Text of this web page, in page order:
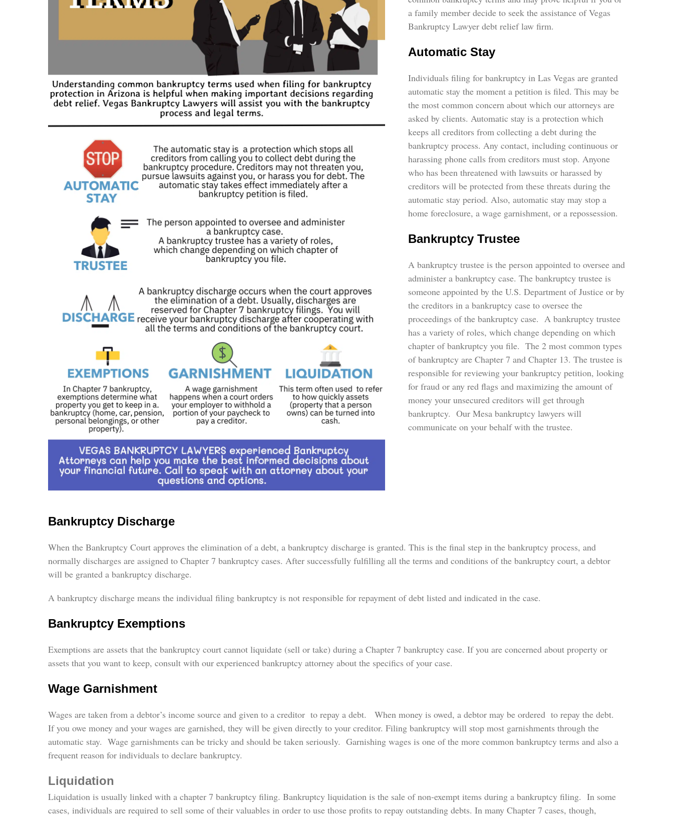
a family member decide to seek the assistance of Vegas
Bankruptcy Lawyer debt relief law firm.
Automatic Stay
Individuals filing for bankruptcy in Las Vegas are granted
automatic stay the moment a petition is filed. This may be
the most common concern about which our attorneys are
asked by clients. Automatic stay is a protection which
keeps all creditors from collecting a debt during the
bankruptcy process. Any contact, including continuous or
harassing phone calls from creditors must stop. Anyone
who has been threatened with lawsuits or harassed by
creditors will be protected from these threats during the
automatic stay period. Also, automatic stay may stop a
home foreclosure, a wage garnishment, or a repossession.
Bankruptcy Trustee
A bankruptcy trustee is the person appointed to oversee and
administer a bankruptcy case. The bankruptcy trustee is
someone appointed by the U.S. Department of Justice or by
the creditors in a bankruptcy case to oversee the
proceedings of the bankruptcy case. A bankruptcy trustee
has a variety of roles, which change depending on which
chapter of bankruptcy you file. The 2 most common types
of bankruptcy are Chapter 7 and Chapter 13. The trustee is
responsible for reviewing your bankruptcy petition, looking
for fraud or any red flags and maximizing the amount of
money your unsecured creditors will get through
bankruptcy. Our Mesa bankruptcy lawyers will
communicate on your behalf with the trustee.
Bankruptcy Discharge
When the Bankruptcy Court approves the elimination of a debt, a bankruptcy discharge is granted. This is the final step in the bankruptcy process, and
normally discharges are assigned to Chapter 7 bankruptcy cases. After successfully fulfilling all the terms and conditions of the bankruptcy court, a debtor
will be granted a bankruptcy discharge.
A bankruptcy discharge means the individual filing bankruptcy is not responsible for repayment of debt listed and indicated in the case.
Bankruptcy Exemptions
Exemptions are assets that the bankruptcy court cannot liquidate (sell or take) during a Chapter 7 bankruptcy case. If you are concerned about property or
assets that you want to keep, consult with our experienced bankruptcy attorney about the specifics of your case.
Wage Garnishment
Wages are taken from a debtor’s income source and given to a creditor to repay a debt. When money is owed, a debtor may be ordered to repay the debt.
If you owe money and your wages are garnished, they will be given directly to your creditor. Filing bankruptcy will stop most garnishments through the
automatic stay. Wage garnishments can be tricky and should be taken seriously. Garnishing wages is one of the more common bankruptcy terms and also a
frequent reason for individuals to declare bankruptcy.
Liquidation
Liquidation is usually linked with a chapter 7 bankruptcy filing. Bankruptcy liquidation is the sale of non-exempt items during a bankruptcy filing. In some
cases, individuals are required to sell some of their valuables in order to use those profits to repay outstanding debts. In many Chapter 7 cases, though,